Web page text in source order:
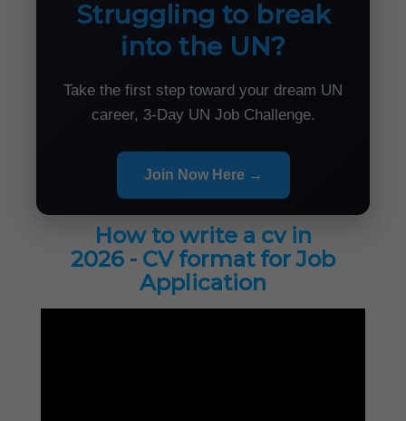
Struggling to break
into the UN?
Take the first step toward your dream UN
career, 3-Day UN Job Challenge.
Join Now Here →
How to write a cv in
2026 - CV format for Job
Application